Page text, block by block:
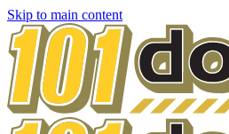
Skip to main content